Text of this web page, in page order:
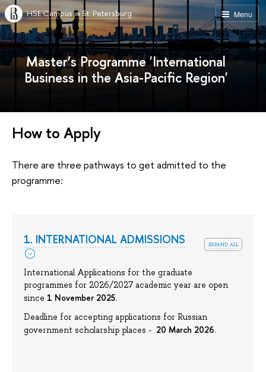
Menu
HSE Campus in St. Petersburg
Master’s Programme 'International
Business in the Asia-Pacific Region'
How to Apply
There are three pathways to get admitted to the
programme:
expand all
1. INTERNATIONAL ADMISSIONS
International Applications for the graduate
programmes for 2026/2027 academic year are open
since 1 November 2025.
Deadline for accepting applications for Russian
government scholarship places - 20 March 2026.